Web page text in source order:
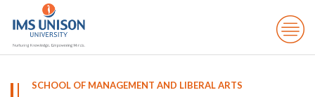
SCHOOL OF MANAGEMENT AND LIBERAL ARTS